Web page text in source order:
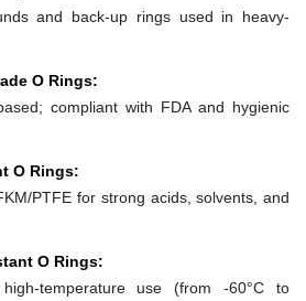
and back-up rings used in heavy-
O Rings:
compliant with FDA and hygienic
O Rings:
PTFE for strong acids, solvents, and
O Rings:
temperature use (from -60°C to